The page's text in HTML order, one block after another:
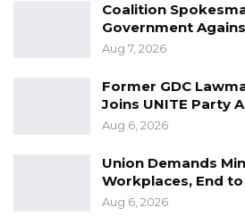
the Elections Bill which
registration and voting of
It is worth reasoning that
Gambians in the diaspora
in the western world. They
Gambians living in our
Coalition
Government
Aug 7, 2026
Former GDC
Joins UNITE Party
Aug 6, 2026
Union Demands
Workplaces, End
Aug 6, 2026